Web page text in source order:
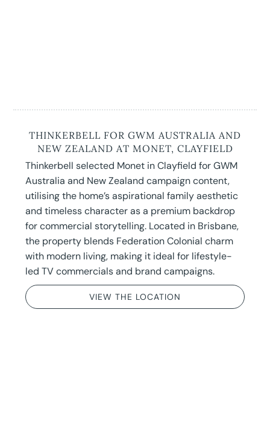
THINKERBELL FOR GWM AUSTRALIA AND
NEW ZEALAND AT MONET, CLAYFIELD
Thinkerbell selected Monet in Clayfield for GWM
Australia and New Zealand campaign content,
utilising the home’s aspirational family aesthetic
and timeless character as a premium backdrop
for commercial storytelling. Located in Brisbane,
the property blends Federation Colonial charm
with modern living, making it ideal for lifestyle-
led TV commercials and brand campaigns.
VIEW THE LOCATION